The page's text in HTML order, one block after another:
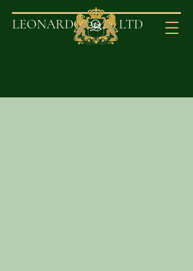
LEONARDO2020LTD